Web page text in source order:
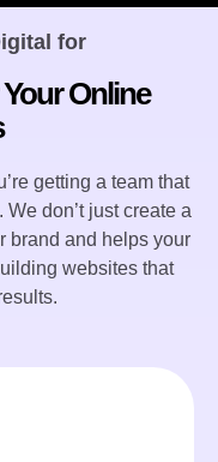
for
Online
getting a team that
don’t just create a
brand and helps your
websites that